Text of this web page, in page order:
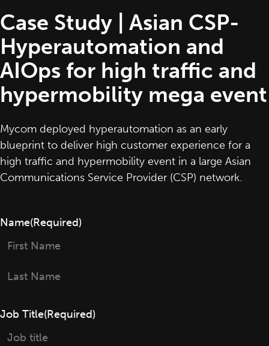
Case Study | Asian CSP-
Hyperautomation and
AIOps for high traffic and
hypermobility mega event
Mycom deployed hyperautomation as an early
blueprint to deliver high customer experience for a
high traffic and hypermobility event in a large Asian
Communications Service Provider (CSP) network.
Name(Required)
First
Last
Job Title(Required)